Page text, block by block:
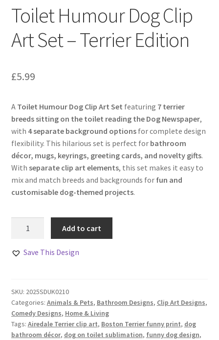
Toilet Humour Dog Clip
Art Set – Terrier Edition
£5.99
A Toilet Humour Dog Clip Art Set featuring 7 terrier
breeds sitting on the toilet reading the Dog Newspaper,
with 4 separate background optionsfor complete design
flexibility. This hilarious set is perfect for bathroom
décor, mugs, keyrings, greeting cards, and novelty gifts.
With separate clip art elements, this set makes it easy to
mix and match breeds and backgrounds for fun and
customisable dog-themed projects.
Clip
–
Terrier
Edition
quantity
Add to cart
Save This Design
SKU: 2025SDUK0210
Categories: Animals & Pets, Bathroom Designs, Clip Art Designs,
Comedy Designs, Home & Living
Tags: Airedale Terrier clip art, Boston Terrier funny print, dog
bathroom décor, dog on toilet sublimation, funny dog design,